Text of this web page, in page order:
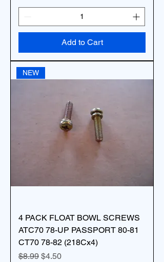
Add to Cart
NEW
4 PACK FLOAT BOWL SCREWS
ATC70 78-UP PASSPORT 80-81
CT70 78-82 (218Cx4)
Regular Price
$8.99 Sale Price
$4.50